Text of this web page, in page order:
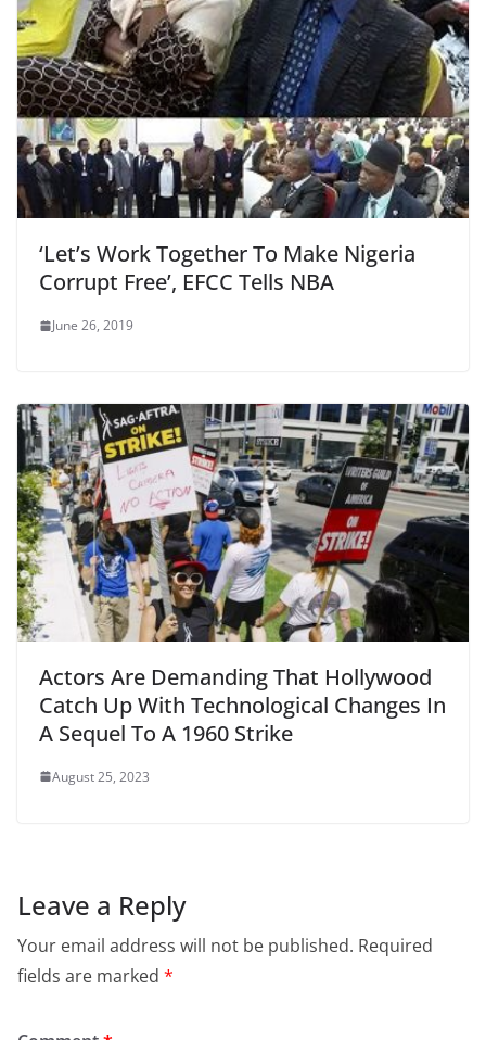
‘Let’s Work Together To Make Nigeria
Corrupt Free’, EFCC Tells NBA
June 26, 2019
Actors Are Demanding That Hollywood
Catch Up With Technological Changes In
A Sequel To A 1960 Strike
August 25, 2023
Leave a Reply
Your email address will not be published. Required
fields are marked *